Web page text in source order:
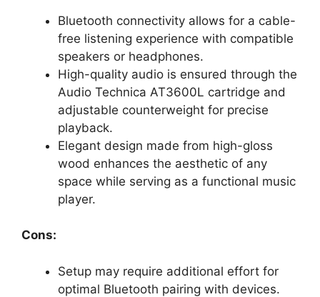
Bluetooth connectivity allows for a cable-
free listening experience with compatible
speakers or headphones.
High-quality audio is ensured through the
Audio Technica AT3600L cartridge and
adjustable counterweight for precise
playback.
Elegant design made from high-gloss
wood enhances the aesthetic of any
space while serving as a functional music
player.
Cons:
Setup may require additional effort for
optimal Bluetooth pairing with devices.